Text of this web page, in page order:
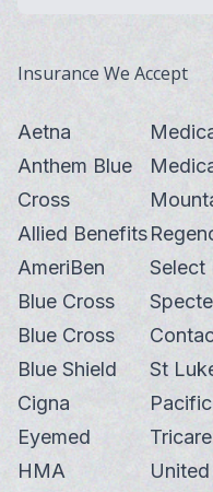
Insurance We Accept
Aetna
Anthem Blue
Cross
Allied Benefits
AmeriBen
Blue Cross
Blue Cross
Blue Shield
Cigna
Eyemed
HMA
Select
St
Tricare